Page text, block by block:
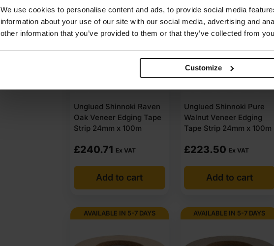
We use cookies to personalise content and ads, to provide social media
information about your use of our site with our social media, advertising and
other information that you’ve provided to them or that they’ve collected from
Customize
Unglued Shinnoki Raven
Oak Veneer Edging Tape
Strip 24mm x 100m
£240.71 Ex VAT
Add to cart
Unglued Shinnoki Pure
Walnut Veneer Edging
Tape Strip 24mm x 100m
£223.50 Ex VAT
Add to cart
AVAILABLE IN 5-7 DAYS AVAILABLE IN 5-7 DAYS